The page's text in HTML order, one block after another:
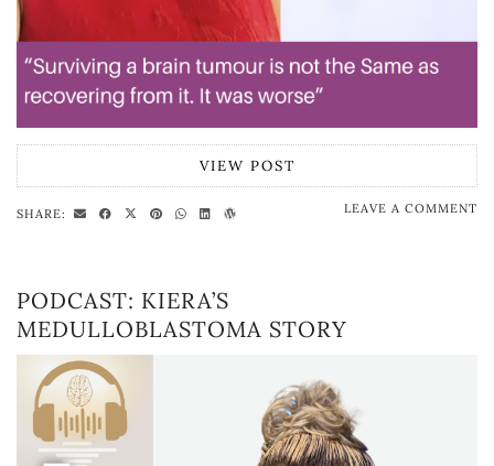
VIEW POST
SHARE: LEAVE A COMMENT
PODCAST: KIERA’S
MEDULLOBLASTOMA STORY